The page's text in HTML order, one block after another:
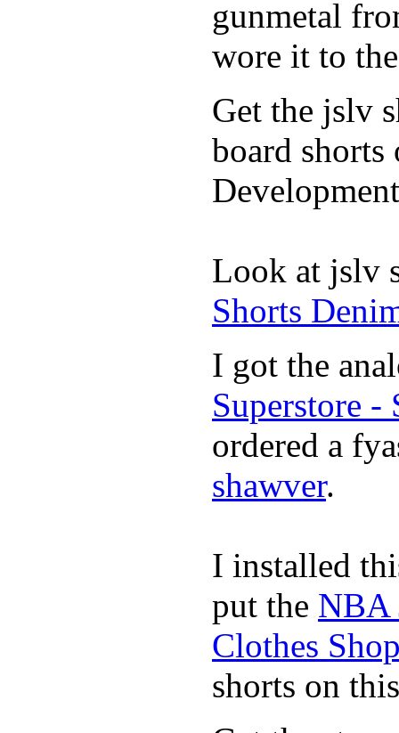
gunmetal
wore it to
Get the jslv
board
Look at jslv
Shorts
I got the
Superstore -
ordered a
shawver.
I installed
put the NBA
Clothes
shorts on